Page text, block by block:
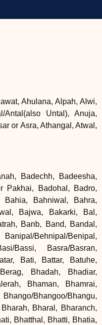
Ahulana, Alpah, Alwi,
Antal(also Untal), Anuja,
or Asra, Athangal, Atwal,
Badechh, Badeesha,
Pakhai, Badohal, Badro,
Bahia, Bahniwal, Bahra,
Bajwa, Bakarki, Bal,
Banb, Band, Bandal,
Behnipal/Benipal,
Bassi, Basra/Basran,
Bati, Battar, Batuhe,
Bhadah, Bhadiar,
Bhaman, Bhamrai,
Bhangoo/Bhangu,
Bharal, Bharanch,
Bhatthal, Bhatti, Bhatia,